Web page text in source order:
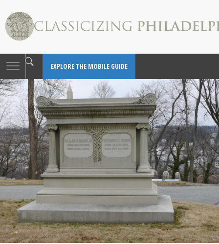
Toggle
EXPLORE THE MOBILE GUIDE